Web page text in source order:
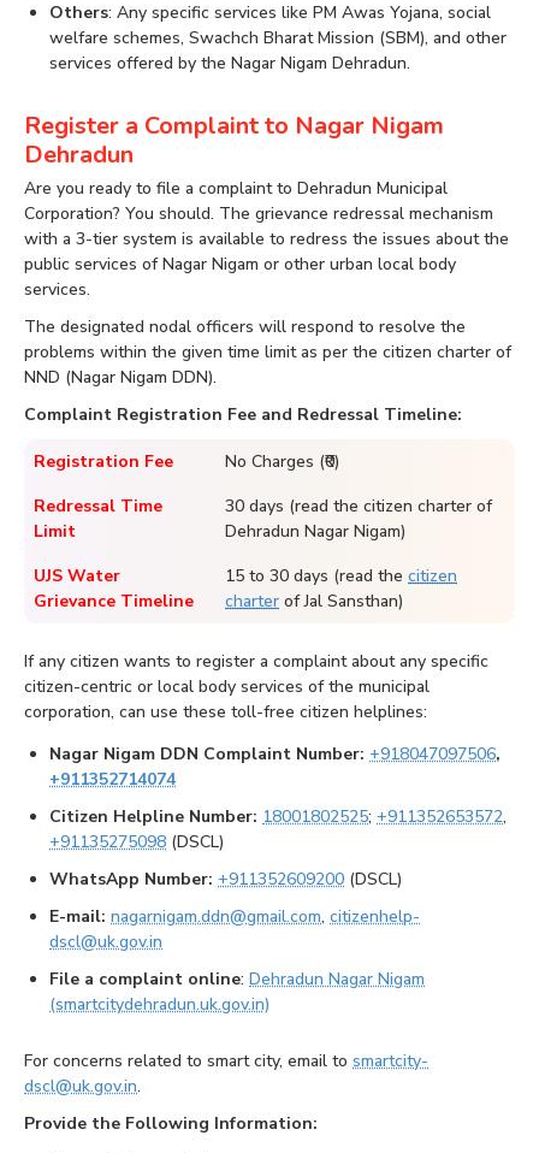
Others: Any specific services like PM Awas Yojana, social
welfare schemes, Swachch Bharat Mission (SBM), and other
services offered by the Nagar Nigam Dehradun.
Register a Complaint to Nagar Nigam
Dehradun
Are you ready to file a complaint to Dehradun Municipal
Corporation? You should. The grievance redressal mechanism
with a 3-tier system is available to redress the issues about the
public services of Nagar Nigam or other urban local body
services.
The designated nodal officers will respond to resolve the
problems within the given time limit as per the citizen charter of
NND (Nagar Nigam DDN).
Complaint Registration Fee and Redressal Timeline:
Registration Fee
No Charges (₹0)
Redressal Time
Limit
30 days (read the citizen charter of
Dehradun Nagar Nigam)
UJS Water
Grievance Timeline
15 to 30 days (read the citizen
charter of Jal Sansthan)
If any citizen wants to register a complaint about any specific
citizen-centric or local body services of the municipal
corporation, can use these toll-free citizen helplines:
Nagar Nigam DDN Complaint Number: +918047097506,
+911352714074
Citizen Helpline Number: 18001802525; +911352653572,
+91135275098 (DSCL)
WhatsApp Number: +911352609200 (DSCL)
E-mail: nagarnigam.ddn@gmail.com, citizenhelp-
dscl@uk.gov.in
File a complaint online: Dehradun Nagar Nigam
(smartcitydehradun.uk.gov.in)
For concerns related to smart city, email to smartcity-
dscl@uk.gov.in.
Provide the Following Information: